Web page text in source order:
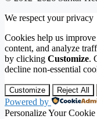
We respect your privacy
Cookies help us
content, and analyze
by clicking Customize.
decline non-essential
Customize Reject All
Powered by
Personalize Your Cookie